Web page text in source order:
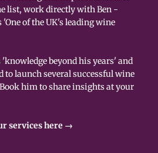
list, work directly with Ben -
'One of the UK's leading wine
'knowledge beyond his years' and
to launch several successful wine
him to share insights at your
services here →